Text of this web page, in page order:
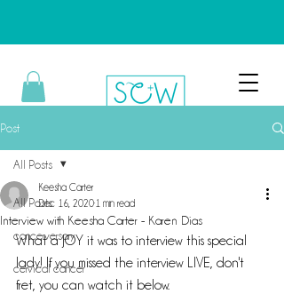
Post
All Posts
cancerversary
cervical cancer
All Posts
Interview with Keesha Carter - Karen Dias
Keesha Carter
Dec 16, 2020 1 min read
What a JOY it was to interview this special
lady! If you missed the interview LIVE, don't
fret, you can watch it below.